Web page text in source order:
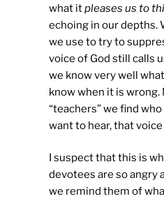
what itpleases us to
echoing in our depths.
we use to try to
voice of God still calls
we know very well
know when it is
“teachers” we find
want to hear, that
I suspect that this is
devotees are so angry
we remind them of